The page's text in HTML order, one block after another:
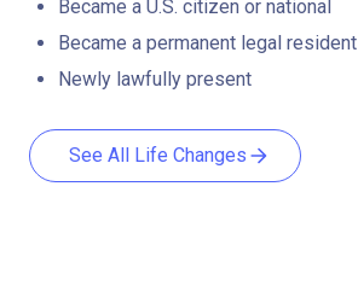
Became a U.S. citizen or national
Became a permanent legal resident
Newly lawfully present
See All Life Changes